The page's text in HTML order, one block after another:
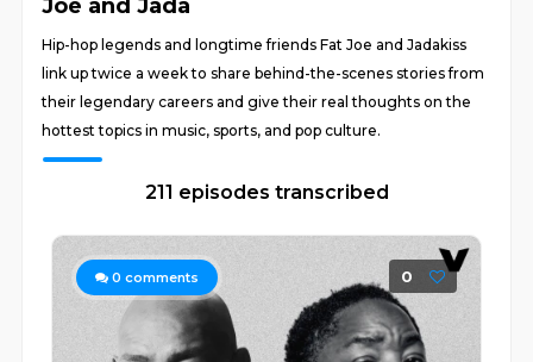
Joe and Jada
Hip-hop legends and longtime friends Fat Joe and Jadakiss
link up twice a week to share behind-the-scenes stories from
their legendary careers and give their real thoughts on the
hottest topics in music, sports, and pop culture.
211 episodes transcribed
0 comments 0